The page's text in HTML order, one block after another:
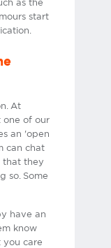
as the
start
At
one of our
an 'open
can chat
that they
so. Some
have an
know
you care